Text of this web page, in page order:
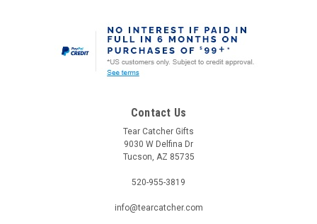
Contact Us
Tear Catcher Gifts
9030 W Delfina Dr
Tucson, AZ 85735
520-955-3819
info@tearcatcher.com